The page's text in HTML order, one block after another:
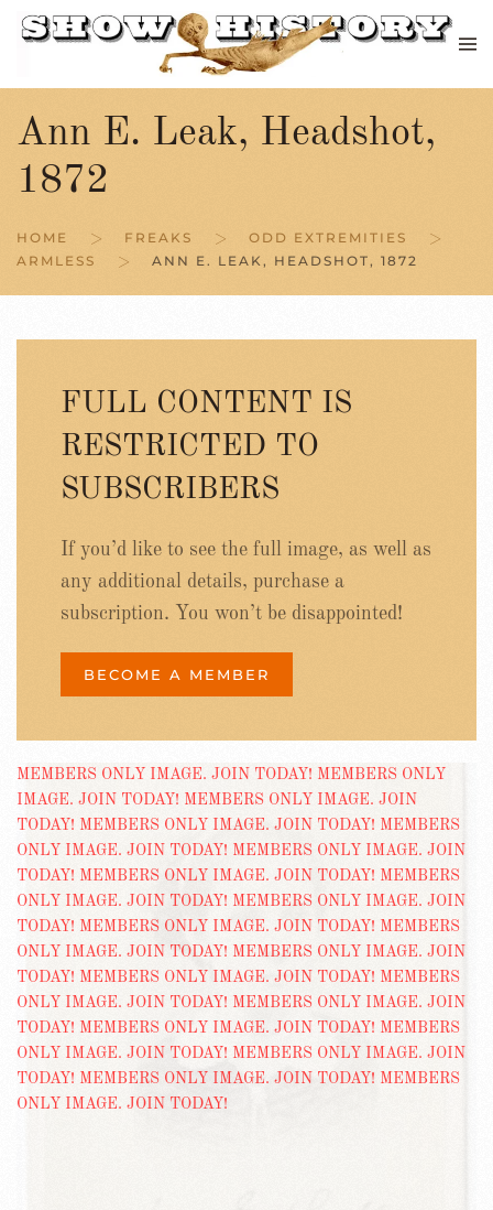
Skip to main content
Ann E. Leak, Headshot,
1872
HOME FREAKS
ODD EXTREMITIES
ARMLESS
ANN E. LEAK, HEADSHOT, 1872
FULL CONTENT IS
RESTRICTED TO
SUBSCRIBERS
If you’d like to see the full image, as well as
any additional details, purchase a
subscription. You won’t be disappointed!
BECOME A MEMBER